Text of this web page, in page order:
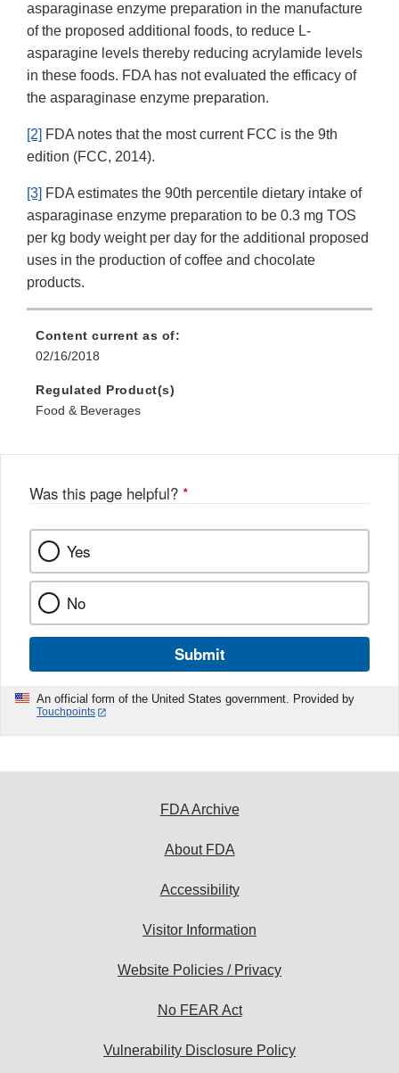
asparaginase enzyme preparation in the manufacture
of the proposed additional foods, to reduce L-
asparagine levels thereby reducing acrylamide levels
in these foods. FDA has not evaluated the efficacy of
the asparaginase enzyme preparation.
[2] FDA notes that the most current FCC is the 9th
edition (FCC, 2014).
[3] FDA estimates the 90th percentile dietary intake of
asparaginase enzyme preparation to be 0.3 mg TOS
per kg body weight per day for the additional proposed
uses in the production of coffee and chocolate
products.
Content current as of:
02/16/2018
Regulated Product(s)
Food & Beverages
Was this page helpful? *
Yes
No
Submit
An official form of the United States government. Provided by
Touchpoints
FDA Archive
About FDA
Accessibility
Visitor Information
Website Policies / Privacy
No FEAR Act
Vulnerability Disclosure Policy